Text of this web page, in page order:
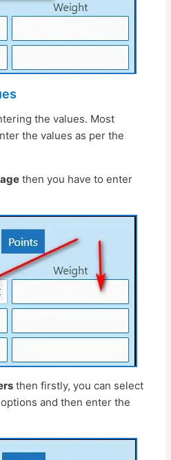
the values. Most
the values as per the
then you have to enter
then firstly, you can select
and then enter the